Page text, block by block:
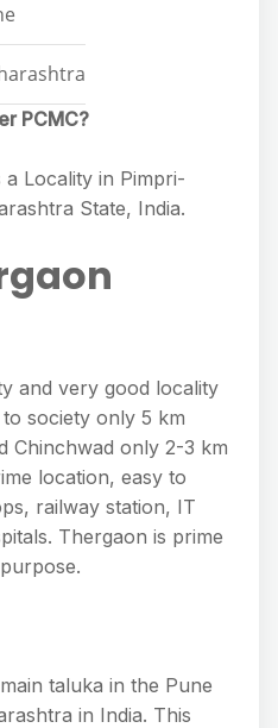
PCMC?
a Locality in Pimpri-
State, India.
and very good locality
society only 5 km
Chinchwad only 2-3 km
location, easy to
railway station, IT
Thergaon is prime
taluka in the Pune
in India. This